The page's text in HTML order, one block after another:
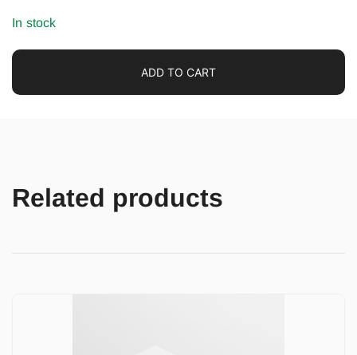
In stock
ADD TO CART
Related products